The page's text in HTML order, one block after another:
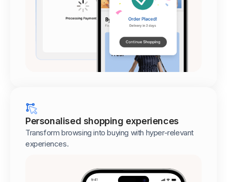
Personalised shopping experiences
Transform browsing into buying with hyper-relevant
experiences.